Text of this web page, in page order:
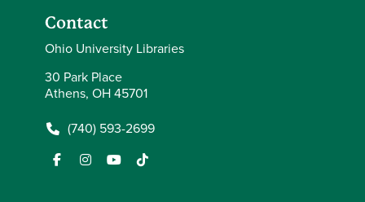
Contact
Ohio University Libraries
30 Park Place
Athens, OH 45701
(740) 593-2699